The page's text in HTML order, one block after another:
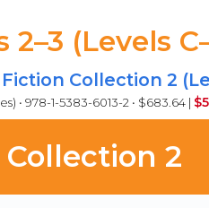
2–3 (Levels
Collection 2
• 978-1-5383-6013-2 • $683.64 |
2